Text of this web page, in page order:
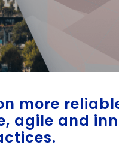
more
agile and